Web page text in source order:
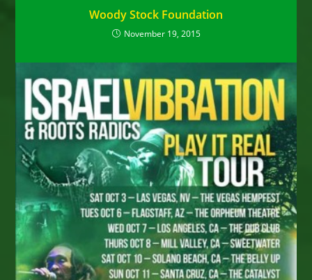
Woody Stock Foundation
November 19, 2015